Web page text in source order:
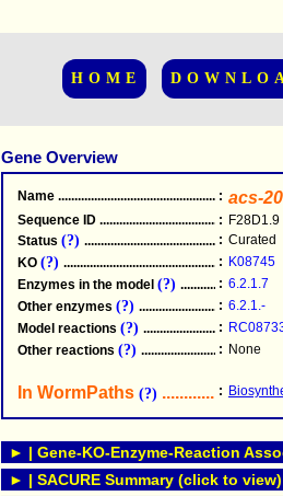
HOME
Gene Overview
Name .....................................................
: acs-20
Sequence ID .....................................................
: F28D1.9
Status (?) .....................................................
: Curated
KO (?) .....................................................
: K08745
Enzymes in the model (?) : 6.2.1.7
Other enzymes (?) : 6.2.1.-
Model reactions (?) :
Other reactions (?) : None
In WormPaths (?) :
► | Gene-KO-Enzyme-Reaction
► | SACURE Summary (click to view)